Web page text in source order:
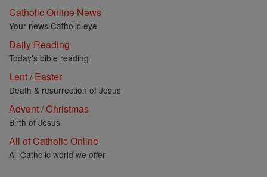
Catholic Online News
Your news Catholic eye
Daily Reading
Today's bible reading
Lent / Easter
Death & resurrection of Jesus
Advent / Christmas
Birth of Jesus
All of Catholic Online
All Catholic world we offer